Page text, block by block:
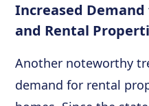
Increased
and Rental
Another noteworthy
demand for rental